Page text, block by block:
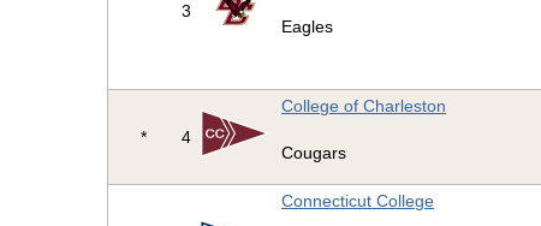
3
Eagles
* 4
College of Charleston
Cougars
Connecticut College